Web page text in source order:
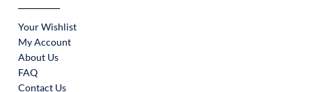
Your Wishlist
My Account
About Us
FAQ
Contact Us